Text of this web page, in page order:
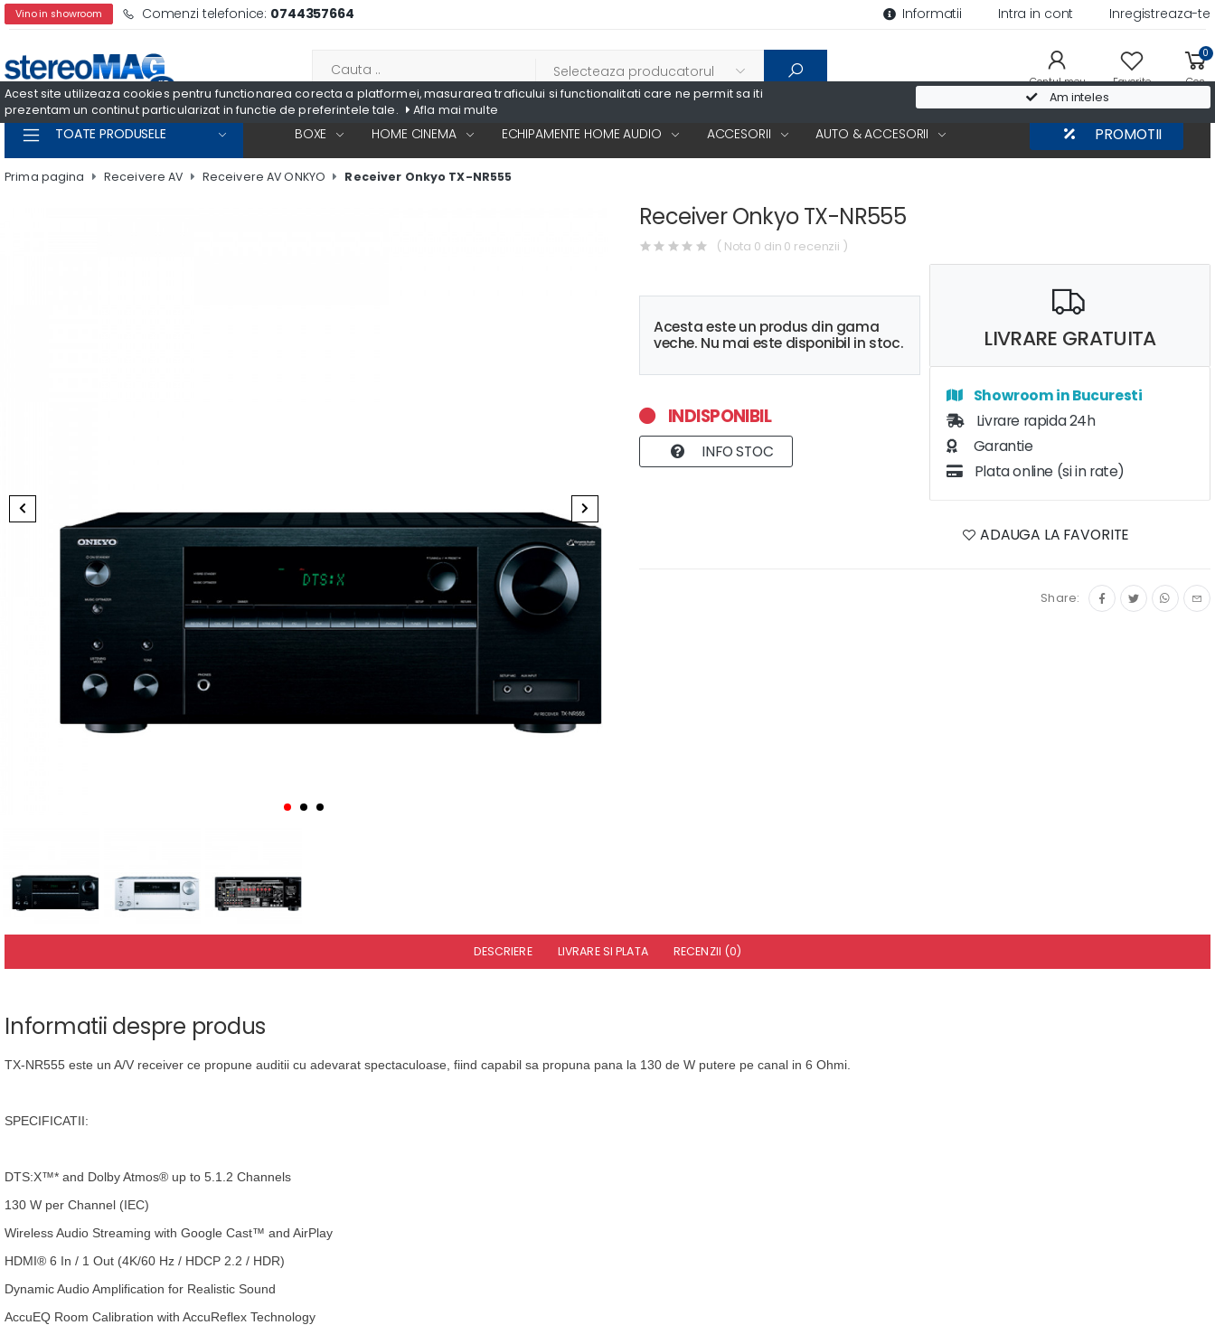
Acest site utilizeaza cookies pentru functionarea corecta a platformei, masurarea traficului si functionalitati care ne permit sa iti
prezentam un continut particularizat in functie de preferintele tale.
Afla mai multe
Am inteles
Vino in showroom Comenzi telefonice: 0744357664 Informatii Intra in cont Inregistreaza-te
Contul meu Favorite
0
Cos
TOATE PRODUSELE BOXE HOME CINEMA ECHIPAMENTE HOME AUDIO ACCESORII AUTO & ACCESORII PROMOTII
Prima pagina Receivere AV Receivere AV ONKYO Receiver Onkyo TX-NR555
Receiver Onkyo TX-NR555
( Nota 0 din 0 recenzii )
Acesta este un produs din gama
veche. Nu mai este disponibil in stoc.
INDISPONIBIL
INFO STOC
LIVRARE GRATUITA
Showroom in Bucuresti
Livrare rapida 24h
Garantie
Plata online (si in rate)
ADAUGA LA FAVORITE
Share:
DESCRIERE LIVRARE SI PLATA RECENZII (0)
Informatii despre produs
TX-NR555 este un A/V receiver ce propune auditii cu adevarat spectaculoase, fiind capabil sa propuna pana la 130 de W putere pe canal in 6 Ohmi.
SPECIFICATII:
DTS:X™* and Dolby Atmos® up to 5.1.2 Channels
130 W per Channel (IEC)
Wireless Audio Streaming with Google Cast™ and AirPlay
HDMI® 6 In / 1 Out (4K/60 Hz / HDCP 2.2 / HDR)
Dynamic Audio Amplification for Realistic Sound
AccuEQ Room Calibration with AccuReflex Technology